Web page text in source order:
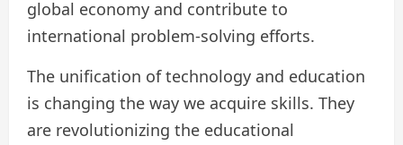
global economy and contribute to
international problem-solving efforts.
The unification of technology and education
is changing the way we acquire skills. They
are revolutionizing the educational